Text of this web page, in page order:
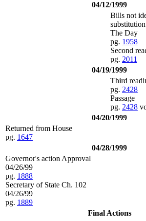
04/12/1999
Bills not
The Day
pg. 1958
Second
pg. 2011
04/19/1999
Third
pg. 2428
Passage
pg. 2428
04/20/1999
Returned from House
pg. 1647
04/28/1999
Governor's action Approval
04/26/99
pg. 1888
Secretary of State Ch. 102
04/26/99
pg. 1889
Final Actions